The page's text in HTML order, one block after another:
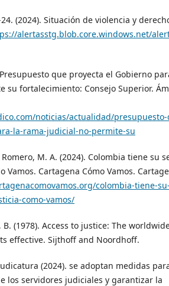
(2024). Situación de violencia y
alertasstg.blob.core.windows.net/
que proyecta el Gobierno
su fortalecimiento: Consejo Superior.
noticias/actualidad/presupuesto-
la-rama-judicial-no-permite-su
M. A. (2024). Colombia tiene su
Vamos. Cartagena Cómo Vamos.
colombia-tiene-su-
como-vamos/
(1978). Access to justice: The
effective. Sijthoff and Noordhoff.
(2024). se adoptan medidas
los servidores judiciales y garantizar la